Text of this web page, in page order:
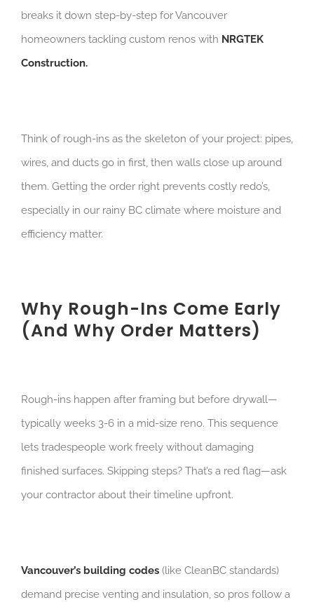
breaks it down step-by-step for Vancouver
homeowners tackling custom renos with NRGTEK
Construction.
Think of rough-ins as the skeleton of your project: pipes,
wires, and ducts go in first, then walls close up around
them. Getting the order right prevents costly redo’s,
especially in our rainy BC climate where moisture and
efficiency matter.
Why Rough-Ins Come Early
(And Why Order Matters)
Rough-ins happen after framing but before drywall—
typically weeks 3-6 in a mid-size reno. This sequence
lets tradespeople work freely without damaging
finished surfaces. Skipping steps? That’s a red flag—ask
your contractor about their timeline upfront.
Vancouver’s building codes(like CleanBC standards)
demand precise venting and insulation, so pros follow a